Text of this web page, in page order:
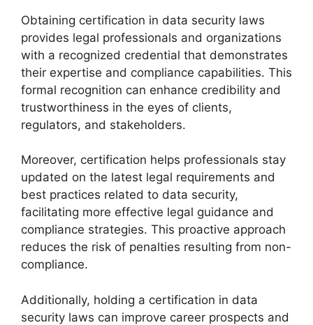
Obtaining certification in data security laws
provides legal professionals and organizations
with a recognized credential that demonstrates
their expertise and compliance capabilities. This
formal recognition can enhance credibility and
trustworthiness in the eyes of clients,
regulators, and stakeholders.
Moreover, certification helps professionals stay
updated on the latest legal requirements and
best practices related to data security,
facilitating more effective legal guidance and
compliance strategies. This proactive approach
reduces the risk of penalties resulting from non-
compliance.
Additionally, holding a certification in data
security laws can improve career prospects and